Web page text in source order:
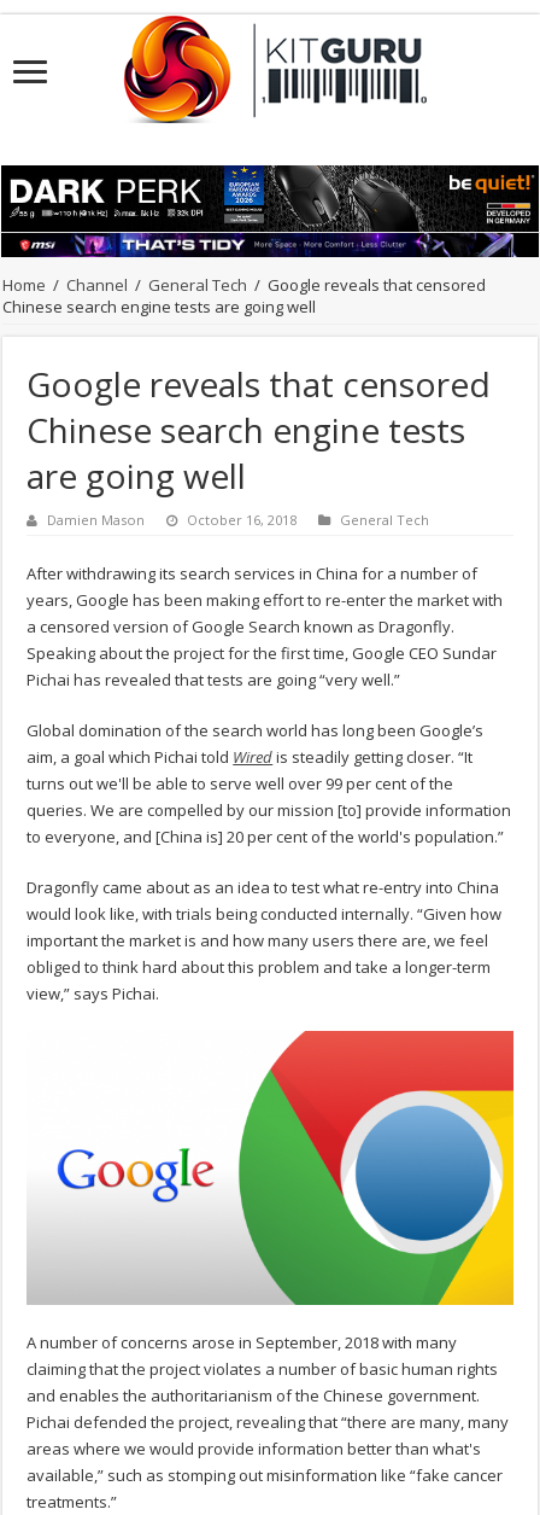
Home / Channel / General Tech / Google reveals that censored
Chinese search engine tests are going well
Google reveals that censored
Chinese search engine tests
are going well
Damien Mason October 16, 2018 General Tech
After withdrawing its search services in China for a number of
years, Google has been making effort to re-enter the market with
a censored version of Google Search known as Dragonfly.
Speaking about the project for the first time, Google CEO Sundar
Pichai has revealed that tests are going “very well.”
Global domination of the search world has long been Google’s
aim, a goal which Pichai told Wiredis steadily getting closer. “It
turns out we'll be able to serve well over 99 per cent of the
queries. We are compelled by our mission [to] provide information
to everyone, and [China is] 20 per cent of the world's population.”
Dragonfly came about as an idea to test what re-entry into China
would look like, with trials being conducted internally. “Given how
important the market is and how many users there are, we feel
obliged to think hard about this problem and take a longer-term
view,” says Pichai.
A number of concerns arose in September, 2018 with many
claiming that the project violates a number of basic human rights
and enables the authoritarianism of the Chinese government.
Pichai defended the project, revealing that “there are many, many
areas where we would provide information better than what's
available,” such as stomping out misinformation like “fake cancer
treatments.”